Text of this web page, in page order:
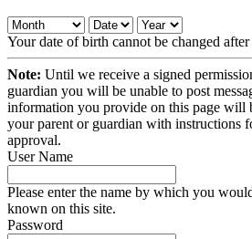
Your date of birth cannot be changed
Note: Until we receive a signed
guardian you will be unable to post
information you provide on this page will
your parent or guardian with instructions
approval.
User Name
Please enter the name by which you
known on this site.
Password